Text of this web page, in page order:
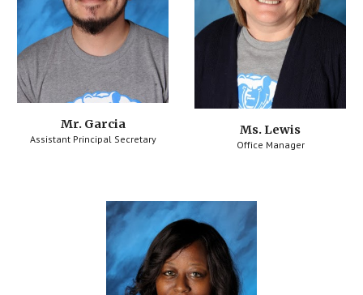
Mr. Garcia
Assistant Principal Secretary
Ms. Lewis
Office Manager